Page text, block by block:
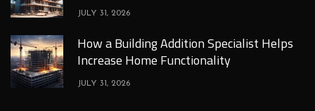
JULY 31, 2026
How a Building Addition Specialist Helps
Increase Home Functionality
JULY 31, 2026